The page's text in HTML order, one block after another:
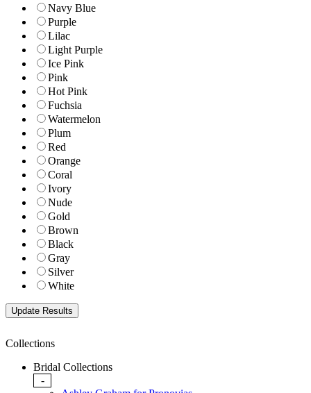
Navy Blue
Purple
Lilac
Light Purple
Ice Pink
Pink
Hot Pink
Fuchsia
Watermelon
Plum
Red
Orange
Coral
Ivory
Nude
Gold
Brown
Black
Gray
Silver
White
Collections
Bridal Collections
-